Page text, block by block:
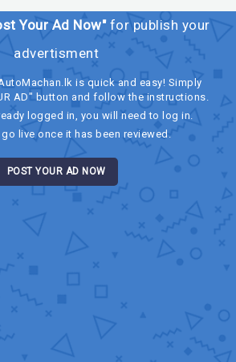
Your Ad Now"for publish your
advertisment
is quick and easy! Simply
AD" button and follow the instructions.
logged in, you will need to log in.
live once it has been reviewed.
POST YOUR AD NOW